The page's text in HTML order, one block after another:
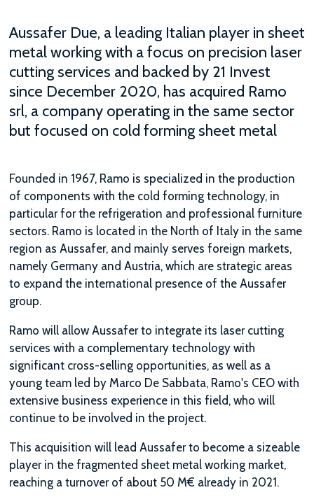
Aussafer Due, a leading Italian player in sheet
metal working with a focus on precision laser
cutting services and backed by 21 Invest
since December 2020, has acquired Ramo
srl, a company operating in the same sector
but focused on cold forming sheet metal
Founded in 1967, Ramo is specialized in the production
of components with the cold forming technology, in
particular for the refrigeration and professional furniture
sectors. Ramo is located in the North of Italy in the same
region as Aussafer, and mainly serves foreign markets,
namely Germany and Austria, which are strategic areas
to expand the international presence of the Aussafer
group.
Ramo will allow Aussafer to integrate its laser cutting
services with a complementary technology with
significant cross-selling opportunities, as well as a
young team led by Marco De Sabbata, Ramo's CEO with
extensive business experience in this field, who will
continue to be involved in the project.
This acquisition will lead Aussafer to become a sizeable
player in the fragmented sheet metal working market,
reaching a turnover of about 50 M€ already in 2021.